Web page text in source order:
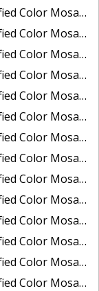
of Ponce, Puerto Rico
Richie to Dunedin, FL
of Anacortes, Washington
Roads, Puerto Rico
of Seward, Alaska
of Sitka, Alaska
of Skagway, Alaska
Snug Harbor, Alaska
Slough NERR, Oregon
St. Paul Island, Alaska
of Taconite, Minnesota
of Toledo, Ohio
of Valdez, Alaska
of Whittier, Alaska